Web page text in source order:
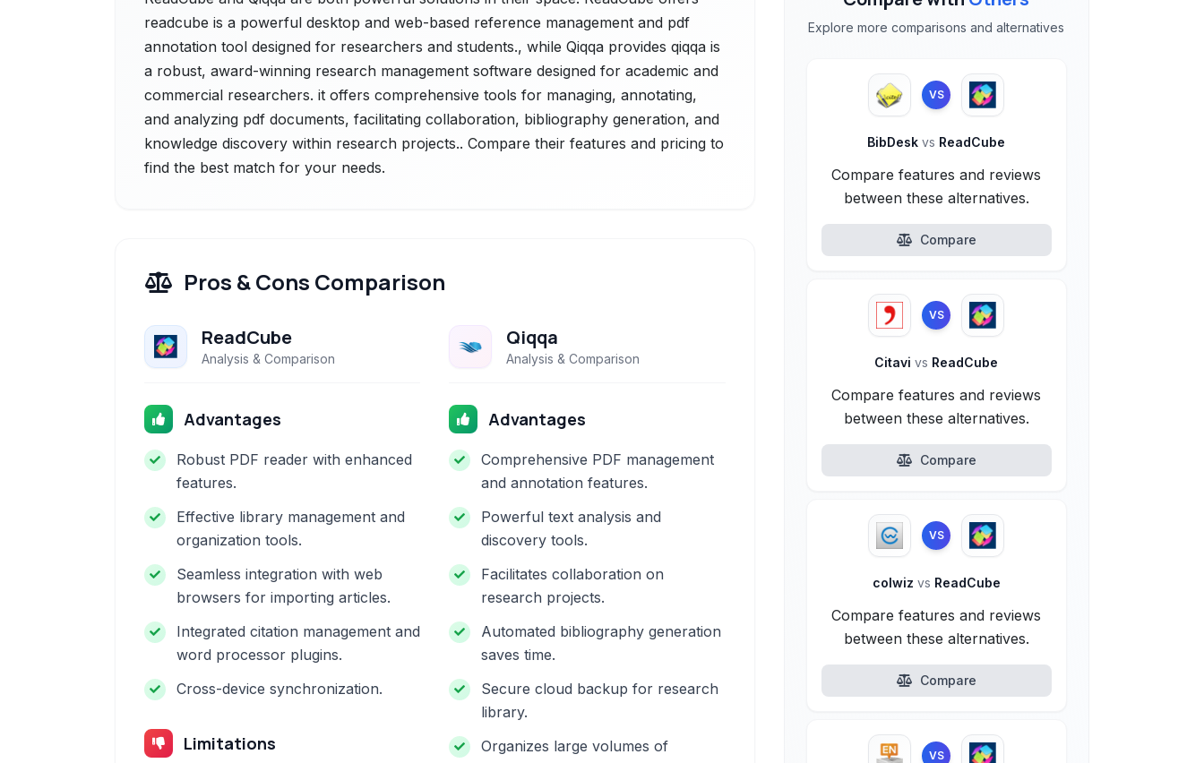
readcube is a powerful desktop and web-based reference management and pdf
annotation tool designed for researchers and students., while Qiqqa provides qiqqa is
a robust, award-winning research management software designed for academic and
commercial researchers. it offers comprehensive tools for managing, annotating,
and analyzing pdf documents, facilitating collaboration, bibliography generation, and
knowledge discovery within research projects.. Compare their features and pricing to
find the best match for your needs.
Pros & Cons Comparison
ReadCube
Analysis & Comparison
Advantages
Robust PDF reader with enhanced
features.
Effective library management and
organization tools.
Seamless integration with web
browsers for importing articles.
Integrated citation management and
word processor plugins.
Cross-device synchronization.
Limitations
Qiqqa
Analysis & Comparison
Advantages
Comprehensive PDF management
and annotation features.
Powerful text analysis and
discovery tools.
Facilitates collaboration on
research projects.
Automated bibliography generation
saves time.
Secure cloud backup for research
library.
Organizes large volumes of
Explore more comparisons and alternatives
VS
BibDeskvs ReadCube
Compare features and reviews
between these alternatives.
Compare
VS
Citavivs ReadCube
Compare features and reviews
between these alternatives.
Compare
VS
colwiz vs ReadCube
Compare features and reviews
between these alternatives.
Compare
VS